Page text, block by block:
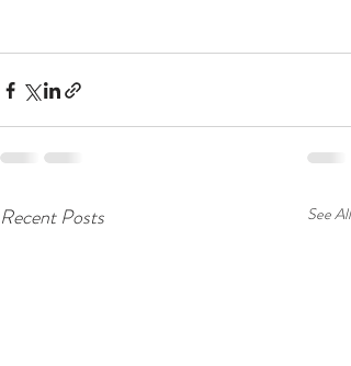
Recent Posts See All